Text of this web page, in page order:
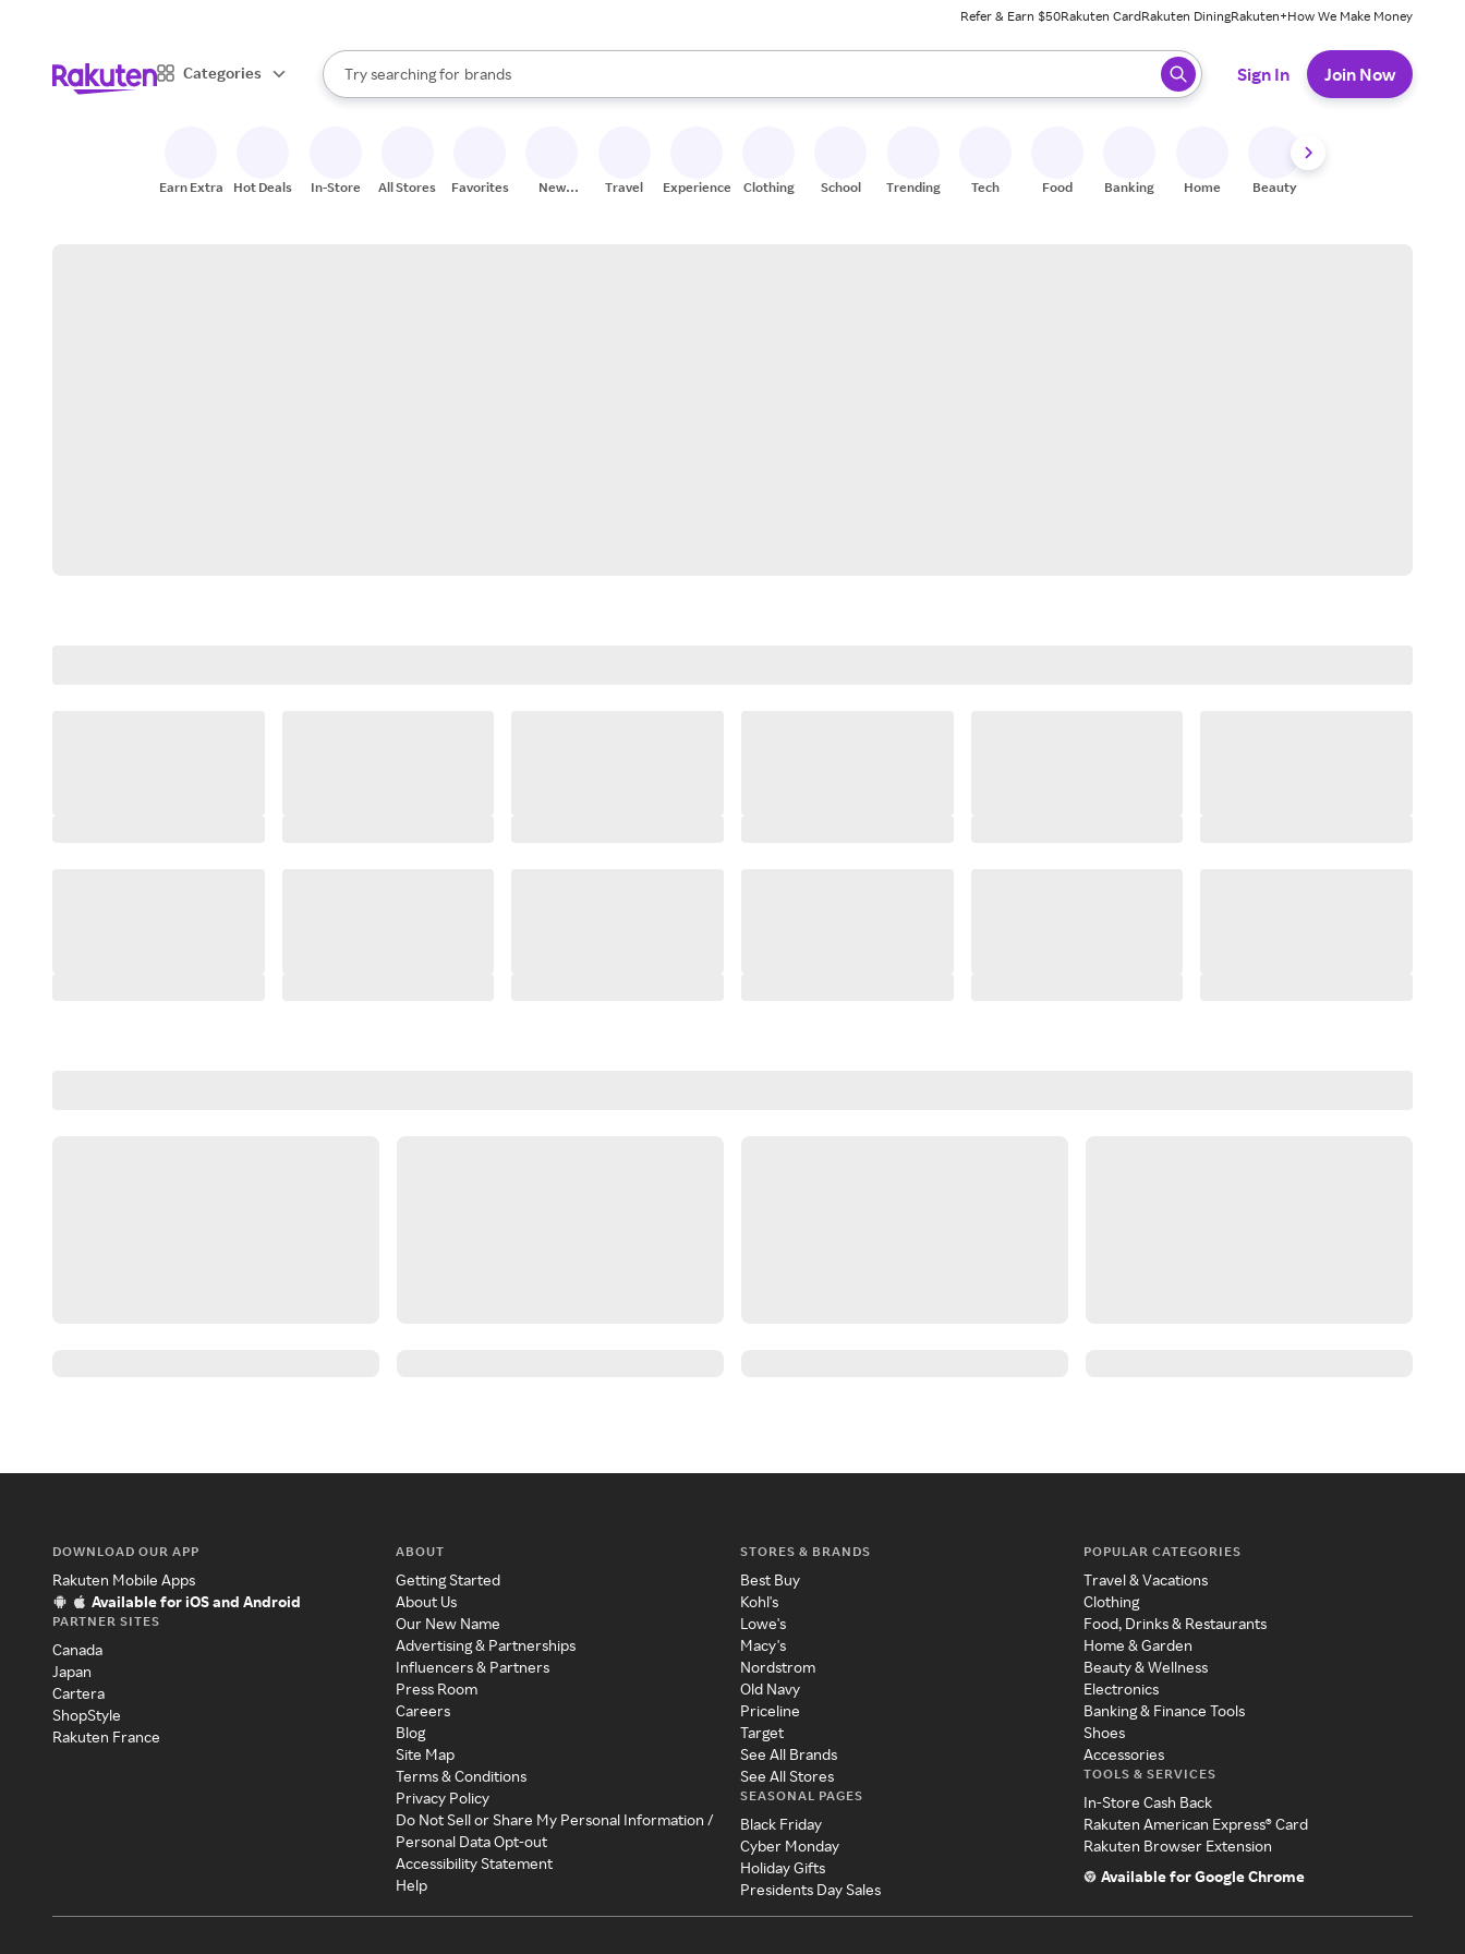
Refer & Earn $50Rakuten CardRakuten DiningRakuten+How We Make Money
Categories
Search Rakuten
Try searching for
stores
brands
groceries
When autocomplete results are available, use the up and down arrow keys to review results. When ready, press enter to select.
Sign In Join Now
Earn Extra Hot Deals In-Store All Stores Favorites
New
Travel Experiences Clothing School Trending Tech Food Banking Home Beauty
DOWNLOAD OUR APP
Rakuten Mobile Apps
Available for iOS and Android
PARTNER SITES
Canada
Japan
Cartera
ShopStyle
Rakuten France
ABOUT
Getting Started
About Us
Our New Name
Advertising & Partnerships
Influencers & Partners
Press Room
Careers
Blog
Site Map
Terms & Conditions
Privacy Policy
Do Not Sell or Share My Personal Information /
Personal Data Opt-out
Accessibility Statement
Help
STORES & BRANDS
Best Buy
Kohl's
Lowe's
Macy's
Nordstrom
Old Navy
Priceline
Target
See All Brands
See All Stores
SEASONAL PAGES
Black Friday
Cyber Monday
Holiday Gifts
Presidents Day Sales
POPULAR CATEGORIES
Travel & Vacations
Clothing
Food, Drinks & Restaurants
Home & Garden
Beauty & Wellness
Electronics
Banking & Finance Tools
Shoes
Accessories
TOOLS & SERVICES
In-Store Cash Back
Rakuten American Express® Card
Rakuten Browser Extension
Available for Google Chrome